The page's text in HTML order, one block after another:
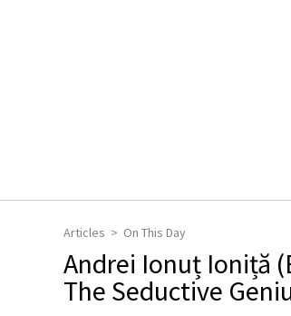
Articles On This Day
Andrei Ionuț Ioniță
The Seductive